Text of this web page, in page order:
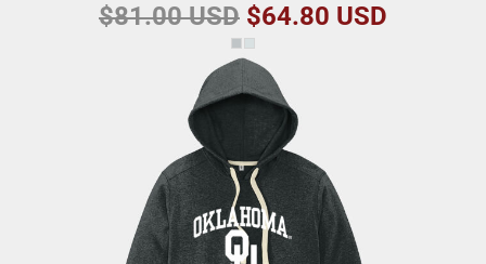
$81.00USD $64.80 USD